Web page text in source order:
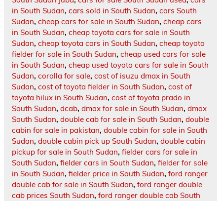
in South Sudan, cars sold in South Sudan, cars South
Sudan, cheap cars for sale in South Sudan, cheap cars
in South Sudan, cheap toyota cars for sale in South
Sudan, cheap toyota cars in South Sudan, cheap toyota
fielder for sale in South Sudan, cheap used cars for sale
in South Sudan, cheap used toyota cars for sale in South
Sudan, corolla for sale, cost of isuzu dmax in South
Sudan, cost of toyota fielder in South Sudan, cost of
toyota hilux in South Sudan, cost of toyota prado in
South Sudan, dcab, dmax for sale in South Sudan, dmax
South Sudan, double cab for sale in South Sudan, double
cabin for sale in pakistan, double cabin for sale in South
Sudan, double cabin pick up South Sudan, double cabin
pickup for sale in South Sudan, fielder cars for sale in
South Sudan, fielder cars in South Sudan, fielder for sale
in South Sudan, fielder price in South Sudan, ford ranger
double cab for sale in South Sudan, ford ranger double
cab prices South Sudan, ford ranger double cab South